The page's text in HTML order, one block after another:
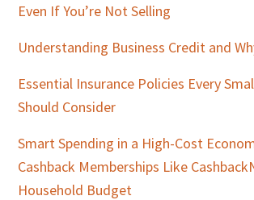
Even If You’re Not Selling
Understanding Business Credit and
Essential Insurance Policies Every
Should Consider
Smart Spending in a High-Cost
Cashback Memberships Like
Household Budget